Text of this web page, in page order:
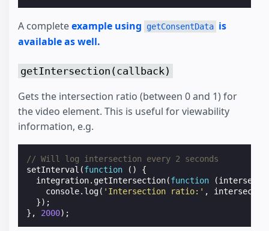
A completeexample using getConsentData is
available as well.
getIntersection(callback)
Gets the intersection ratio (between 0 and 1) for
the video element. This is useful for viewability
information, e.g.
// Will log intersection every 2 seconds
setInterval (function ()
{
integration. getIntersection(function (
console. log( 'Intersection ratio:' ,
});
},
2000);